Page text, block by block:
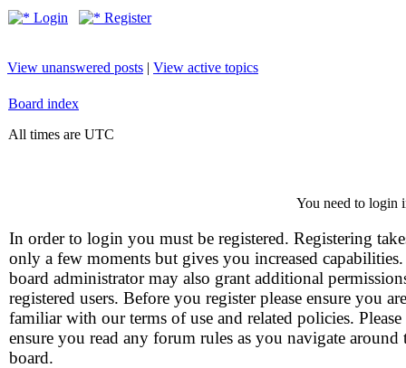
Login Register
View unanswered posts | View active topics
Board index
All times are UTC
You need to login
In order to login you must be registered. Registering
only a few moments but gives you increased
board administrator may also grant additional
registered users. Before you register please ensure you are
familiar with our terms of use and related policies. Please
ensure you read any forum rules as you navigate around
board.